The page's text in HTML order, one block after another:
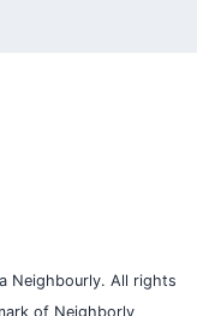
Neighbourly. All rights
of Neighborly